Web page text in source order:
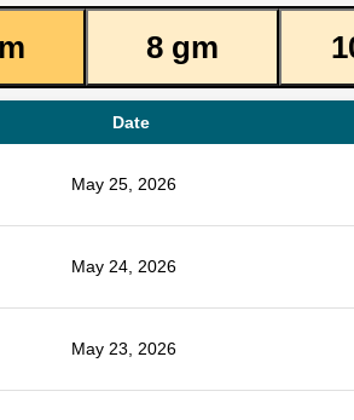
8 gm
Date
May 25, 2026
May 24, 2026
May 23, 2026